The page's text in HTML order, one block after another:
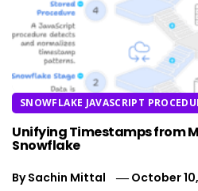
SNOWFLAKE JAVASCRIPT
Unifying Timestamps from
Snowflake
BySachin Mittal October